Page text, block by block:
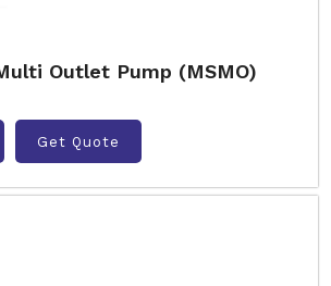
Outlet Pump (MSMO)
Get Quote